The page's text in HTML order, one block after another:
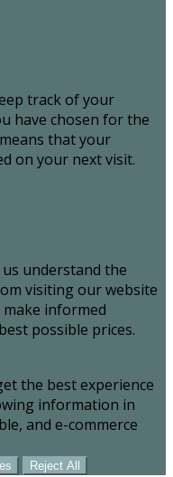
track of your
have chosen for the
that your
on your next visit.
understand the
visiting our website
informed
possible prices.
the best experience
information in
and e-commerce
Reject All